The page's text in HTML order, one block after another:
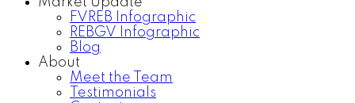
FVREB Infographic
REBGV Infographic
Blog
About
Meet the Team
Testimonials